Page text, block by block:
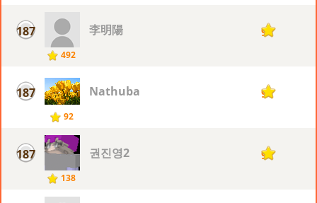
187
492
李明陽 9
187
92
Nathuba 9
187
138
권진영2 9